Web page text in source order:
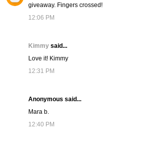
giveaway. Fingers crossed!
12:06 PM
Kimmy said...
Love it! Kimmy
12:31 PM
Anonymous said...
Mara b.
12:40 PM